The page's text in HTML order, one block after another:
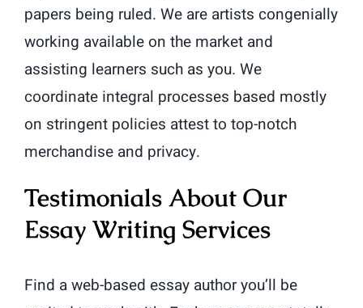
papers being ruled. We are artists congenially
working available on the market and
assisting learners such as you. We
coordinate integral processes based mostly
on stringent policies attest to top-notch
merchandise and privacy.
Testimonials About Our
Essay Writing Services
Find a web-based essay author you’ll be